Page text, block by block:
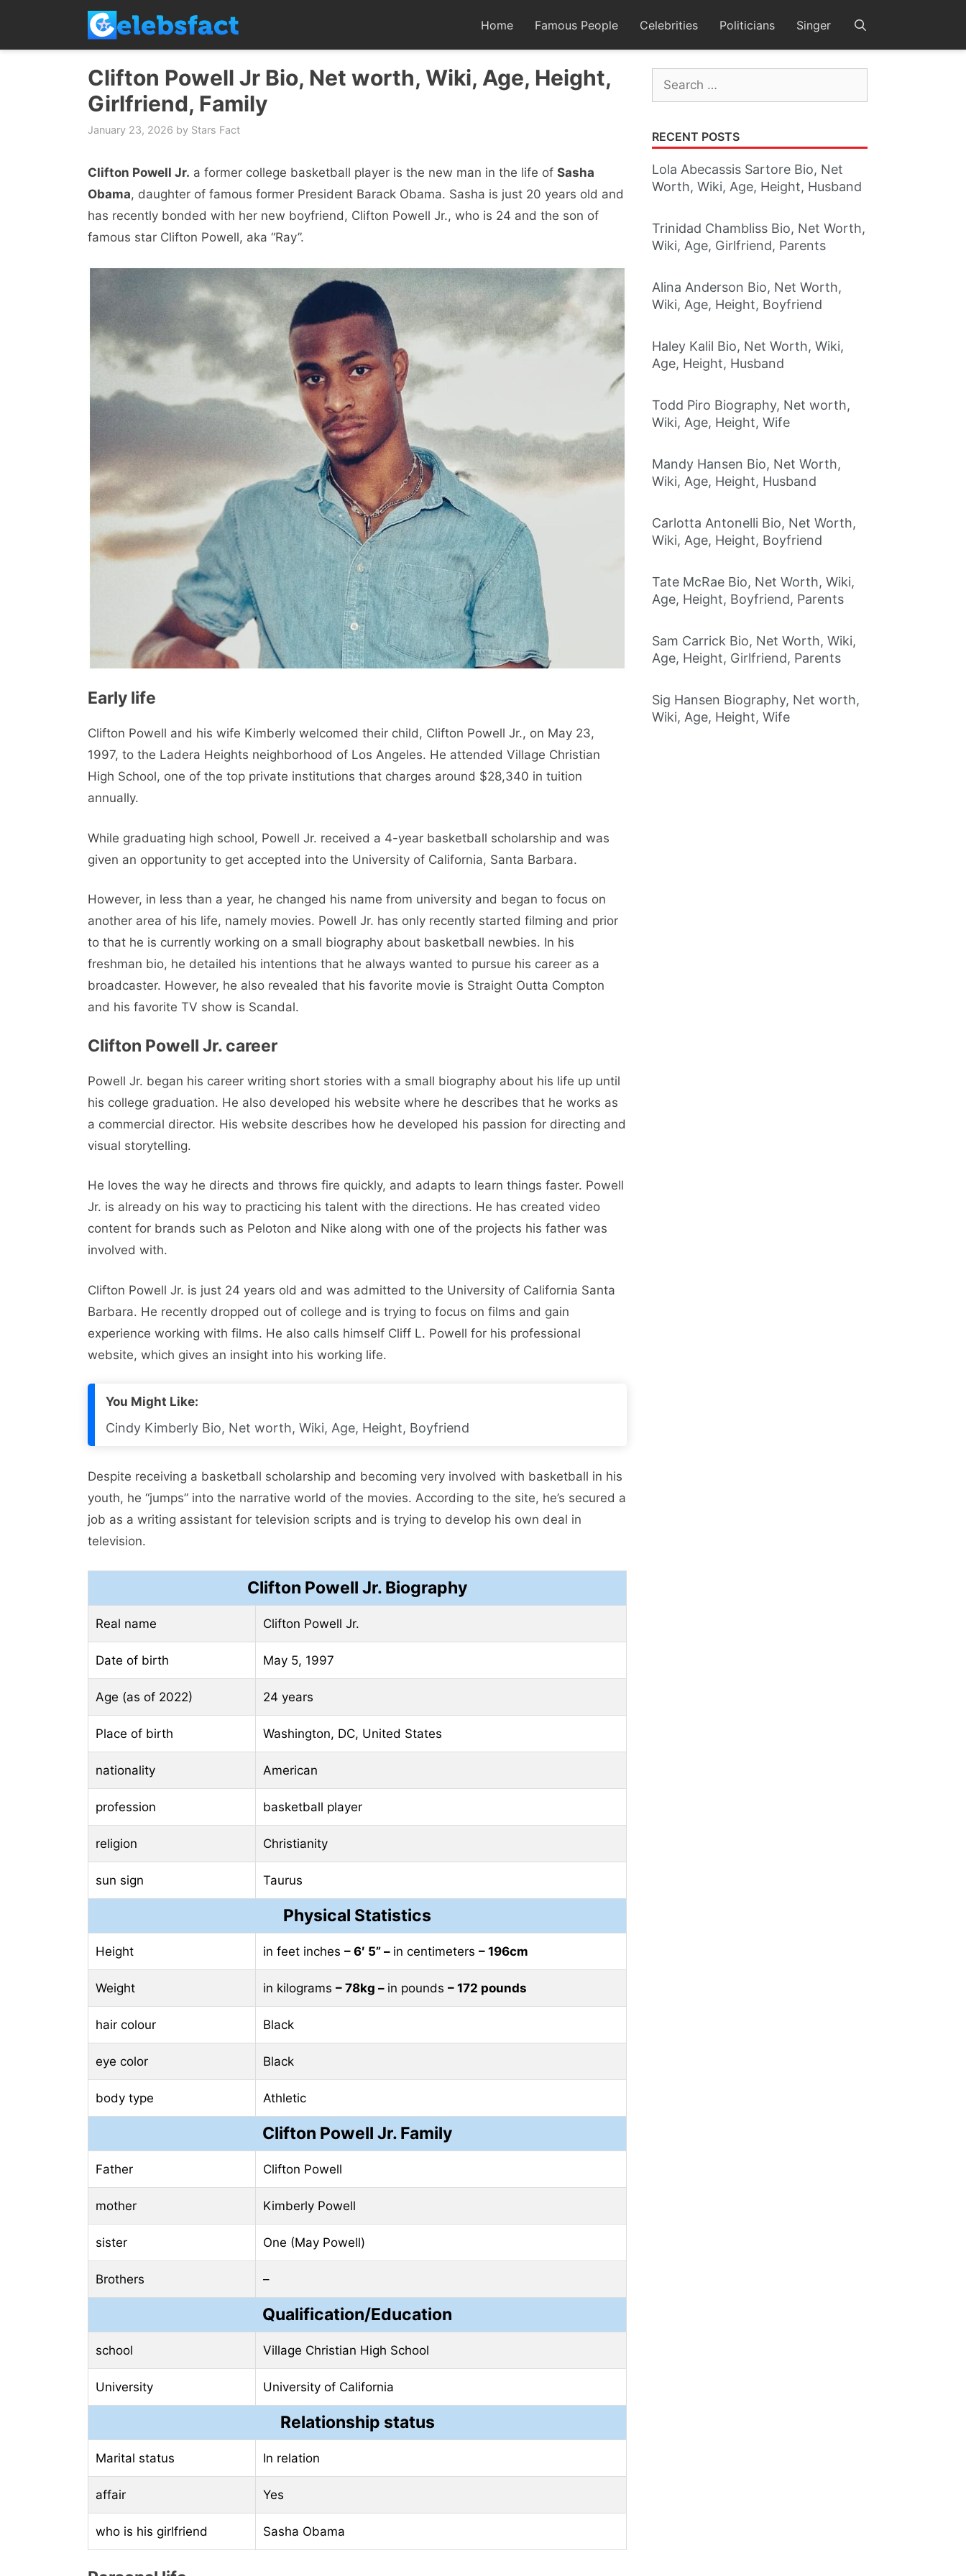
content
Home Famous People Celebrities Politicians Singer
Clifton Powell Jr Bio, Net worth, Wiki, Age, Height,
Girlfriend, Family
January 23, 2026 by Stars Fact
Clifton Powell Jr. a former college basketball player is the new man in the life of Sasha
Obama, daughter of famous former President Barack Obama. Sasha is just 20 years old and
has recently bonded with her new boyfriend, Clifton Powell Jr., who is 24 and the son of
famous star Clifton Powell, aka “Ray”.
Early life
Clifton Powell and his wife Kimberly welcomed their child, Clifton Powell Jr., on May 23,
1997, to the Ladera Heights neighborhood of Los Angeles. He attended Village Christian
High School, one of the top private institutions that charges around $28,340 in tuition
annually.
While graduating high school, Powell Jr. received a 4-year basketball scholarship and was
given an opportunity to get accepted into the University of California, Santa Barbara.
However, in less than a year, he changed his name from university and began to focus on
another area of ​​his life, namely movies. Powell Jr. has only recently started filming and prior
to that he is currently working on a small biography about basketball newbies. In his
freshman bio, he detailed his intentions that he always wanted to pursue his career as a
broadcaster. However, he also revealed that his favorite movie is Straight Outta Compton
and his favorite TV show is Scandal.
Clifton Powell Jr. career
Powell Jr. began his career writing short stories with a small biography about his life up until
his college graduation. He also developed his website where he describes that he works as
a commercial director. His website describes how he developed his passion for directing and
visual storytelling.
He loves the way he directs and throws fire quickly, and adapts to learn things faster. Powell
Jr. is already on his way to practicing his talent with the directions. He has created video
content for brands such as Peloton and Nike along with one of the projects his father was
involved with.
Clifton Powell Jr. is just 24 years old and was admitted to the University of California Santa
Barbara. He recently dropped out of college and is trying to focus on films and gain
experience working with films. He also calls himself Cliff L. Powell for his professional
website, which gives an insight into his working life.
You Might Like:
Cindy Kimberly Bio, Net worth, Wiki, Age, Height, Boyfriend
Despite receiving a basketball scholarship and becoming very involved with basketball in his
youth, he “jumps” into the narrative world of the movies. According to the site, he’s secured a
job as a writing assistant for television scripts and is trying to develop his own deal in
television.
Clifton Powell Jr. Biography
Real name Clifton Powell Jr.
Date of birth May 5, 1997
Age (as of 2022) 24 years
Place of birth Washington, DC, United States
nationality American
profession basketball player
religion Christianity
sun sign Taurus
Physical Statistics
Height in feet inches – 6′ 5” – in centimeters – 196cm
Weight in kilograms – 78kg – in pounds – 172 pounds
hair colour Black
eye color Black
body type Athletic
Clifton Powell Jr. Family
Father Clifton Powell
mother Kimberly Powell
sister One (May Powell)
Brothers –
Qualification/Education
school Village Christian High School
University University of California
Relationship status
Marital status In relation
affair Yes
who is his girlfriend Sasha Obama
Search
for:
RECENT POSTS
Lola Abecassis Sartore Bio, Net
Worth, Wiki, Age, Height, Husband
Trinidad Chambliss Bio, Net Worth,
Wiki, Age, Girlfriend, Parents
Alina Anderson Bio, Net Worth,
Wiki, Age, Height, Boyfriend
Haley Kalil Bio, Net Worth, Wiki,
Age, Height, Husband
Todd Piro Biography, Net worth,
Wiki, Age, Height, Wife
Mandy Hansen Bio, Net Worth,
Wiki, Age, Height, Husband
Carlotta Antonelli Bio, Net Worth,
Wiki, Age, Height, Boyfriend
Tate McRae Bio, Net Worth, Wiki,
Age, Height, Boyfriend, Parents
Sam Carrick Bio, Net Worth, Wiki,
Age, Height, Girlfriend, Parents
Sig Hansen Biography, Net worth,
Wiki, Age, Height, Wife